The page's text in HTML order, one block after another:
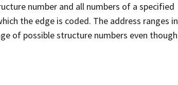
number and all numbers of a specified
the edge is coded. The address ranges in
of possible structure numbers even though